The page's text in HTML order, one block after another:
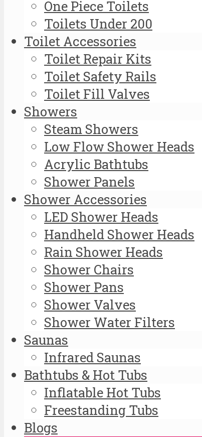
One Piece Toilets
Toilets Under 200
Toilet Accessories
Toilet Repair Kits
Toilet Safety Rails
Toilet Fill Valves
Showers
Steam Showers
Low Flow Shower Heads
Acrylic Bathtubs
Shower Panels
Shower Accessories
LED Shower Heads
Handheld Shower Heads
Rain Shower Heads
Shower Chairs
Shower Pans
Shower Valves
Shower Water Filters
Saunas
Infrared Saunas
Bathtubs & Hot Tubs
Inflatable Hot Tubs
Freestanding Tubs
Blogs